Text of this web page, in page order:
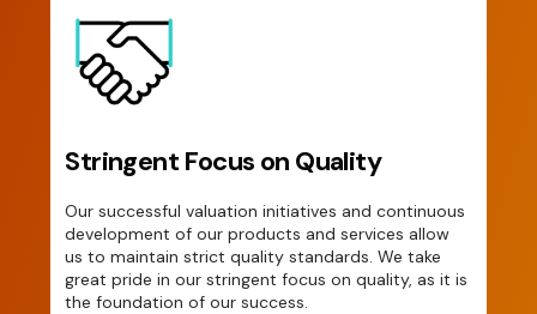
Stringent Focus on Quality
Our successful valuation initiatives and continuous
development of our products and services allow
us to maintain strict quality standards. We take
great pride in our stringent focus on quality, as it is
the foundation of our success.